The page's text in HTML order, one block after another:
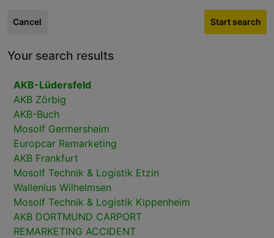
Cancel Start search
Your search results
AKB-Lüdersfeld
AKB Zörbig
AKB-Buch
Mosolf Germersheim
Europcar Remarketing
AKB Frankfurt
Mosolf Technik & Logistik Etzin
Wallenius Wilhelmsen
Mosolf Technik & Logistik Kippenheim
AKB DORTMUND CARPORT
REMARKETING ACCIDENT